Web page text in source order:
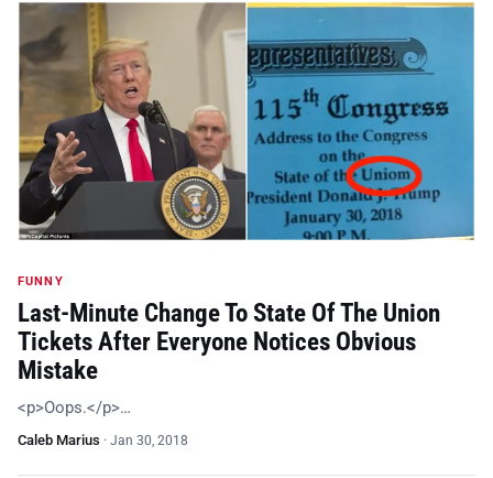
FUNNY
Last-Minute Change To State Of The Union
Tickets After Everyone Notices Obvious
Mistake
<p>Oops.</p>…
Caleb Marius · Jan 30, 2018